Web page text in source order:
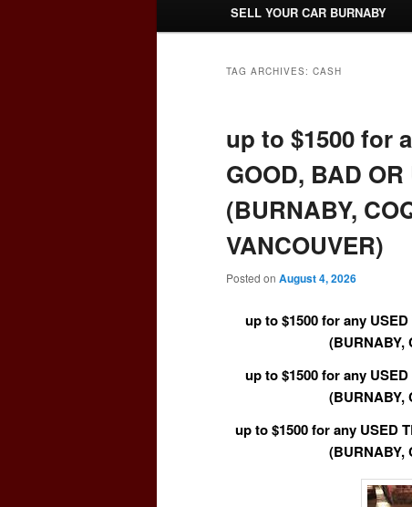
SELL YOUR CAR BURNABY
TAG ARCHIVES: CASH
up to $1500 for
GOOD, BAD OR
(BURNABY,
VANCOUVER)
Posted on August 4, 2026
up to $1500 for any
(BURNABY,
up to $1500 for any
(BURNABY,
up to $1500 for any USED
(BURNABY,